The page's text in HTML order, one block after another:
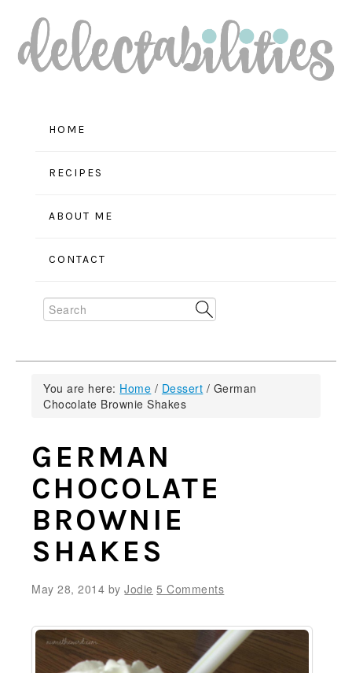
Skip
to
primary
navigation
Skip
to
main
content
Skip
to
primary
sidebar
HOME
RECIPES
ABOUT ME
CONTACT
Search
You are here: Home / Dessert / German
Chocolate Brownie Shakes
GERMAN
CHOCOLATE
BROWNIE
SHAKES
May 28, 2014 byJodie 5 Comments